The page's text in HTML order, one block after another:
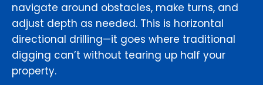
navigate around obstacles, make turns, and
adjust depth as needed. This is horizontal
directional drilling—it goes where traditional
digging can’t without tearing up half your
property.